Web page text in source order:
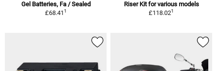
Gel Batteries, Fa / Sealed
£68.411
Riser Kit for various models
£118.021